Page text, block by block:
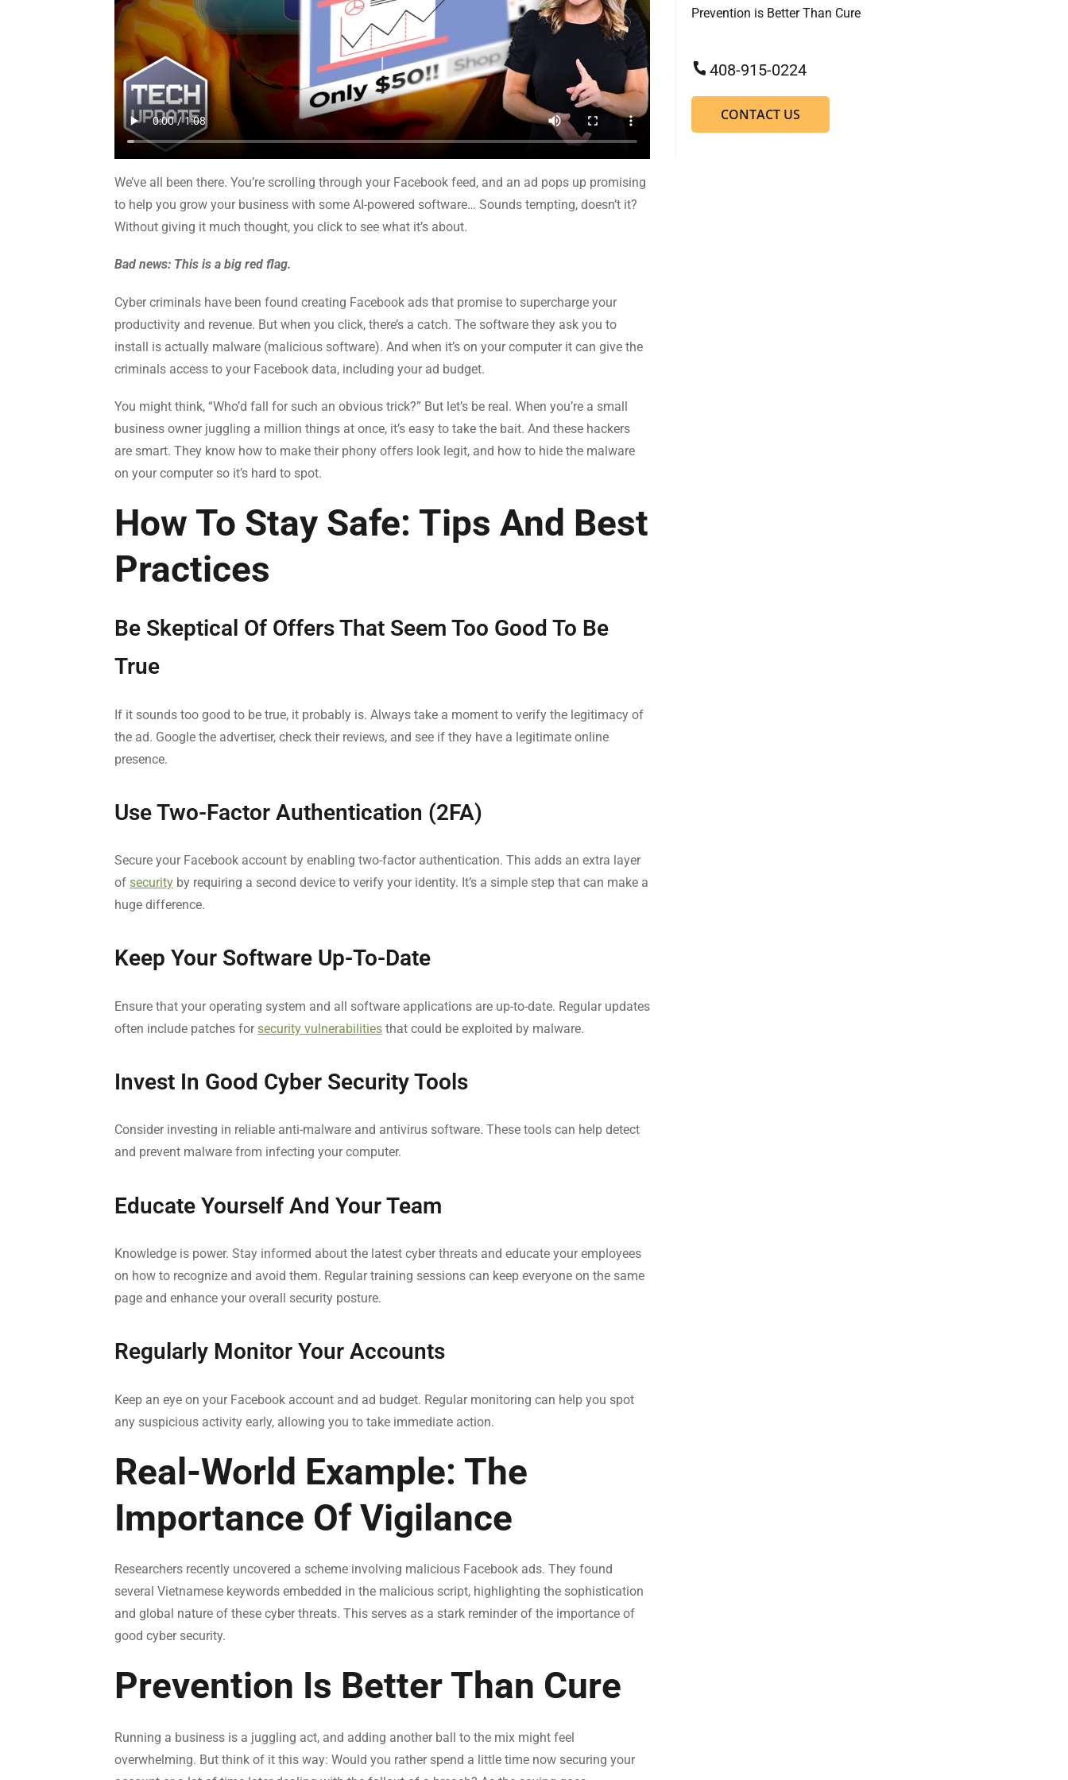
We’ve all been there. You’re scrolling through your Facebook feed, and an ad pops up promising
to help you grow your business with some AI-powered software… Sounds tempting, doesn’t it?
Without giving it much thought, you click to see what it’s about.
Bad news: This is a big red flag.
Cyber criminals have been found creating Facebook ads that promise to supercharge your
productivity and revenue. But when you click, there’s a catch. The software they ask you to
install is actually malware (malicious software). And when it’s on your computer it can give the
criminals access to your Facebook data, including your ad budget.
You might think, “Who’d fall for such an obvious trick?” But let’s be real. When you’re a small
business owner juggling a million things at once, it’s easy to take the bait. And these hackers
are smart. They know how to make their phony offers look legit, and how to hide the malware
on your computer so it’s hard to spot.
How To Stay Safe: Tips And Best
Practices
Be Skeptical Of Offers That Seem Too Good To Be
True
If it sounds too good to be true, it probably is. Always take a moment to verify the legitimacy of
the ad. Google the advertiser, check their reviews, and see if they have a legitimate online
presence.
Use Two-Factor Authentication (2FA)
Secure your Facebook account by enabling two-factor authentication. This adds an extra layer
of security by requiring a second device to verify your identity. It’s a simple step that can make a
huge difference.
Keep Your Software Up-To-Date
Ensure that your operating system and all software applications are up-to-date. Regular updates
often include patches forsecurity vulnerabilities that could be exploited by malware.
Invest In Good Cyber Security Tools
Consider investing in reliable anti-malware and antivirus software. These tools can help detect
and prevent malware from infecting your computer.
Educate Yourself And Your Team
Knowledge is power. Stay informed about the latest cyber threats and educate your employees
on how to recognize and avoid them. Regular training sessions can keep everyone on the same
page and enhance your overall security posture.
Regularly Monitor Your Accounts
Keep an eye on your Facebook account and ad budget. Regular monitoring can help you spot
any suspicious activity early, allowing you to take immediate action.
Real-World Example: The
Importance Of Vigilance
Researchers recently uncovered a scheme involving malicious Facebook ads. They found
several Vietnamese keywords embedded in the malicious script, highlighting the sophistication
and global nature of these cyber threats. This serves as a stark reminder of the importance of
good cyber security.
Prevention Is Better Than Cure
Running a business is a juggling act, and adding another ball to the mix might feel
overwhelming. But think of it this way: Would you rather spend a little time now securing your
Prevention is Better Than Cure
408-915-0224
CONTACT US